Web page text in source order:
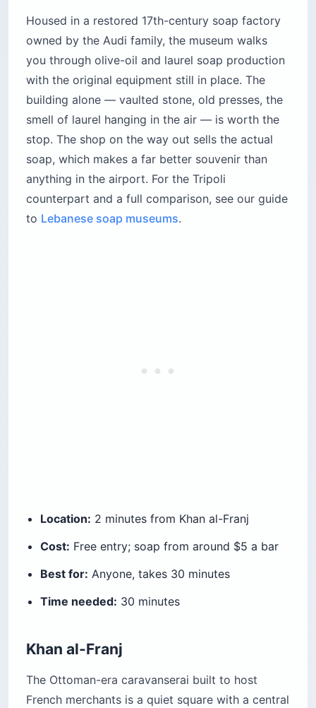
Housed in a restored 17th-century soap factory
owned by the Audi family, the museum walks
you through olive-oil and laurel soap production
with the original equipment still in place. The
building alone — vaulted stone, old presses, the
smell of laurel hanging in the air — is worth the
stop. The shop on the way out sells the actual
soap, which makes a far better souvenir than
anything in the airport. For the Tripoli
counterpart and a full comparison, see our guide
to Lebanese soap museums.
Location: 2 minutes from Khan al-Franj
Cost: Free entry; soap from around $5 a bar
Best for: Anyone, takes 30 minutes
Time needed: 30 minutes
Khan al-Franj
The Ottoman-era caravanserai built to host
French merchants is a quiet square with a central